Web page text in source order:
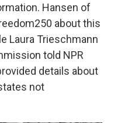
Hansen of
about this
Laura Trieschmann
told NPR
details about
not